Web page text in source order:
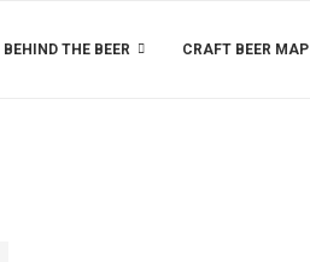
BEHIND THE BEER CRAFT BEER MAP